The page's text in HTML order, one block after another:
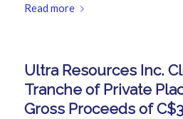
Read more
Ultra Resources Inc.
Tranche of Private
Gross Proceeds of